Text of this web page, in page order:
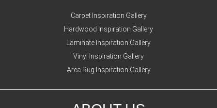
Carpet Inspiration Gallery
Hardwood Inspiration Gallery
Laminate Inspiration Gallery
Vinyl Inspiration Gallery
Area Rug Inspiration Gallery